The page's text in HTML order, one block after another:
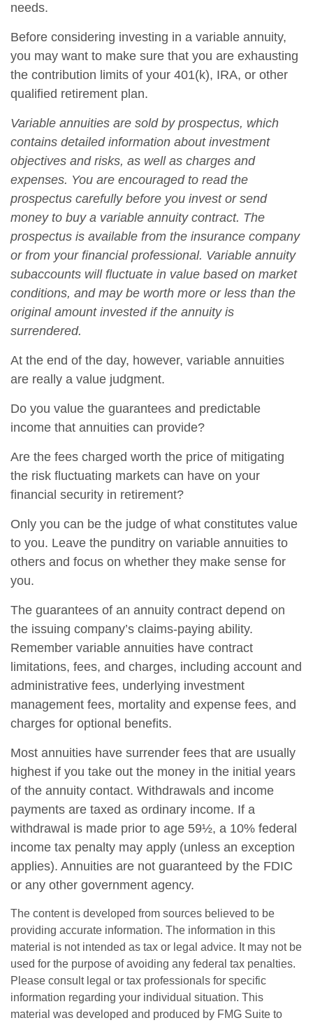
needs.
Before considering investing in a variable annuity,
you may want to make sure that you are exhausting
the contribution limits of your 401(k), IRA, or other
qualified retirement plan.
Variable annuities are sold by prospectus, which
contains detailed information about investment
objectives and risks, as well as charges and
expenses. You are encouraged to read the
prospectus carefully before you invest or send
money to buy a variable annuity contract. The
prospectus is available from the insurance company
or from your financial professional. Variable annuity
subaccounts will fluctuate in value based on market
conditions, and may be worth more or less than the
original amount invested if the annuity is
surrendered.
At the end of the day, however, variable annuities
are really a value judgment.
Do you value the guarantees and predictable
income that annuities can provide?
Are the fees charged worth the price of mitigating
the risk fluctuating markets can have on your
financial security in retirement?
Only you can be the judge of what constitutes value
to you. Leave the punditry on variable annuities to
others and focus on whether they make sense for
you.
The guarantees of an annuity contract depend on
the issuing company’s claims-paying ability.
Remember variable annuities have contract
limitations, fees, and charges, including account and
administrative fees, underlying investment
management fees, mortality and expense fees, and
charges for optional benefits.
Most annuities have surrender fees that are usually
highest if you take out the money in the initial years
of the annuity contact. Withdrawals and income
payments are taxed as ordinary income. If a
withdrawal is made prior to age 59½, a 10% federal
income tax penalty may apply (unless an exception
applies). Annuities are not guaranteed by the FDIC
or any other government agency.
The content is developed from sources believed to be
providing accurate information. The information in this
material is not intended as tax or legal advice. It may not be
used for the purpose of avoiding any federal tax penalties.
Please consult legal or tax professionals for specific
information regarding your individual situation. This
material was developed and produced by FMG Suite to